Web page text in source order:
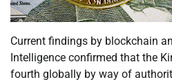
Current findings by blockchain
Intelligence confirmed that the
fourth globally by way of